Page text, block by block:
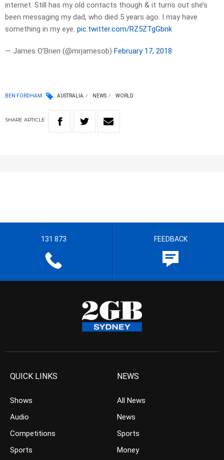
internet. Still has my old contacts though & it turns out she’s
been messaging my dad, who died 5 years ago. I may have
something in my eye. pic.twitter.com/RZ5ZTgGbnk
— James O’Brien (@mrjamesob) February 17, 2018
BEN FORDHAM AUSTRALIA NEWS WORLD
SHARE ARTICLE
131 873 FEEDBACK
QUICK LINKS
Shows
Audio
Competitions
Sports
NEWS
All News
News
Sports
Money